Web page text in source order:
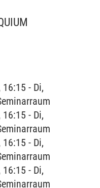
- Di,
- Di,
- Di,
- Di,